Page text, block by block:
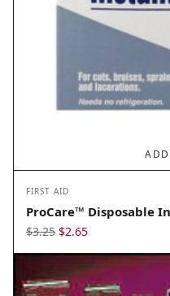
FIRST AID
ProCare™ Disposable
$3.25 Original
price
was:
$3.25.
$2.65Current
price
is:
$2.65.